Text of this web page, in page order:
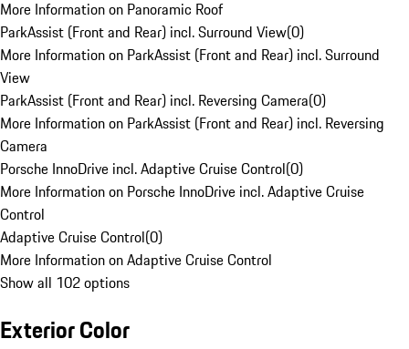
More Information on Panoramic Roof
ParkAssist (Front and Rear) incl. Surround View(0)
More Information on ParkAssist (Front and Rear) incl. Surround
View
ParkAssist (Front and Rear) incl. Reversing Camera(0)
More Information on ParkAssist (Front and Rear) incl. Reversing
Camera
Porsche InnoDrive incl. Adaptive Cruise Control(0)
More Information on Porsche InnoDrive incl. Adaptive Cruise
Control
Adaptive Cruise Control(0)
More Information on Adaptive Cruise Control
Show all 102 options
Exterior Color